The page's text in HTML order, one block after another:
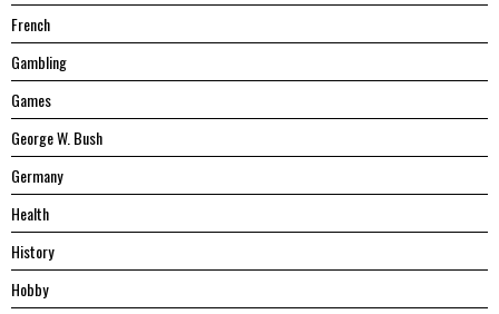
French
Gambling
Games
George W. Bush
Germany
Health
History
Hobby